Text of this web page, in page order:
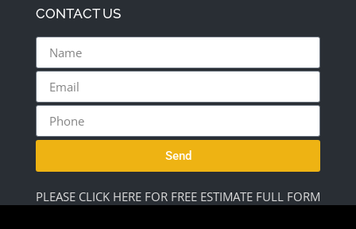
CONTACT US
Send
PLEASE CLICK HERE FOR FREE ESTIMATE FULL FORM